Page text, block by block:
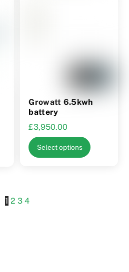
Growatt 6.5kwh
battery
£3,950.00
Select options
This
1 2 3 4